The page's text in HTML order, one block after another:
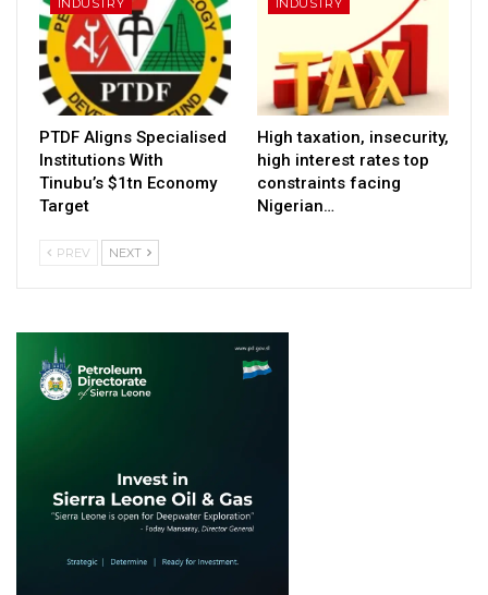
PTDF Aligns Specialised
Institutions With
Tinubu’s $1tn Economy
Target
High taxation, insecurity,
high interest rates top
constraints facing
Nigerian…
PREV NEXT